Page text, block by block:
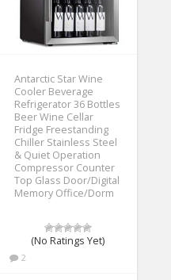
Antarctic Star Wine
Cooler Beverage
Refrigerator 36 Bottles
Beer Wine Cellar
Fridge Freestanding
Chiller Stainless Steel
& Quiet Operation
Compressor Counter
Top Glass Door/Digital
Memory Office/Dorm
(No Ratings Yet)
2